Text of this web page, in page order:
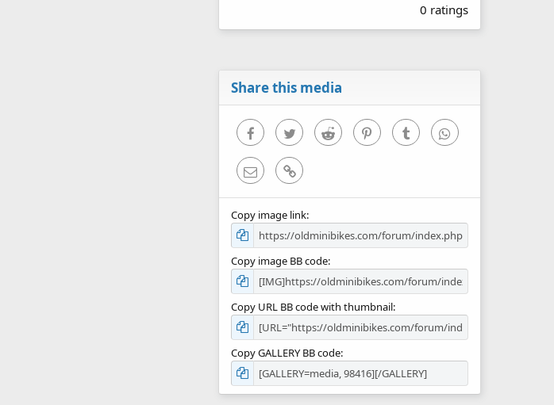
0
0
0 ratings
Share this media
FacebookTwitter Reddit PinterestTumblr WhatsApp
Email Link
Copy image link
Copy image BB code
Copy URL BB code with thumbnail
Copy GALLERY BB code